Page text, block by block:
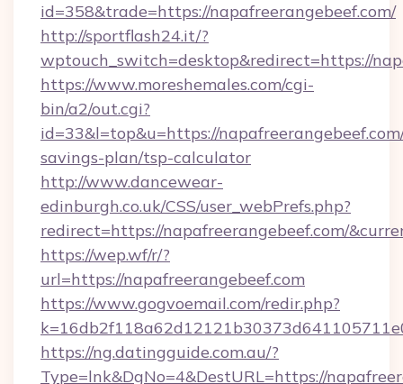
id=358&trade=https://napafreerangebeef.com/
http://sportflash24.it/?
wptouch_switch=desktop&redirect=https://
https://www.moreshemales.com/cgi-
bin/a2/out.cgi?
id=33&l=top&u=https://
savings-plan/tsp-calculator
http://www.dancewear-
edinburgh.co.uk/CSS/user_webPrefs.php?
redirect=https://napafreerangebeef.com/
https://wep.wf/r/?
url=https://napafreerangebeef.com
https://www.gogvoemail.com/redir.php?
https://ng.datingguide.com.au/?
Type=lnk&DgNo=4&DestURL=https://